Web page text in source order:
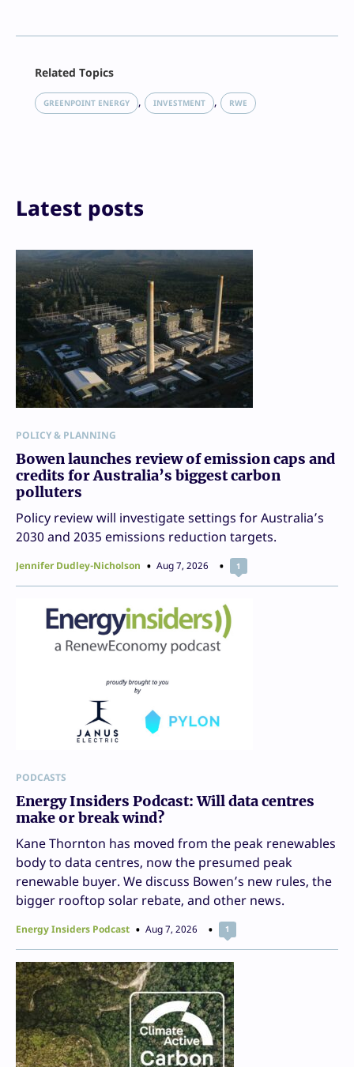
LinkedIn
Reddit
Related Topics
GREENPOINT ENERGY , INVESTMENT , RWE
Latest posts
POLICY & PLANNING
Bowen launches review of emission caps and
credits for Australia’s biggest carbon
polluters
Policy review will investigate settings for Australia’s
2030 and 2035 emissions reduction targets.
Jennifer Dudley-Nicholson Aug 7, 2026 1
PODCASTS
Energy Insiders Podcast: Will data centres
make or break wind?
Kane Thornton has moved from the peak renewables
body to data centres, now the presumed peak
renewable buyer. We discuss Bowen’s new rules, the
bigger rooftop solar rebate, and other news.
Energy Insiders Podcast Aug 7, 2026 1